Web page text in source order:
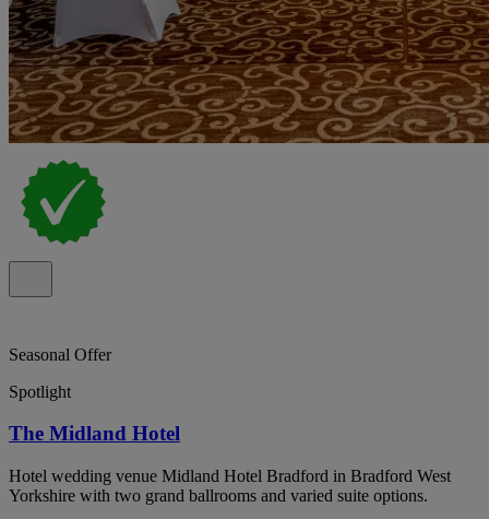
Seasonal Offer
Spotlight
The Midland Hotel
Hotel wedding venue Midland Hotel Bradford in Bradford West
Yorkshire with two grand ballrooms and varied suite options.